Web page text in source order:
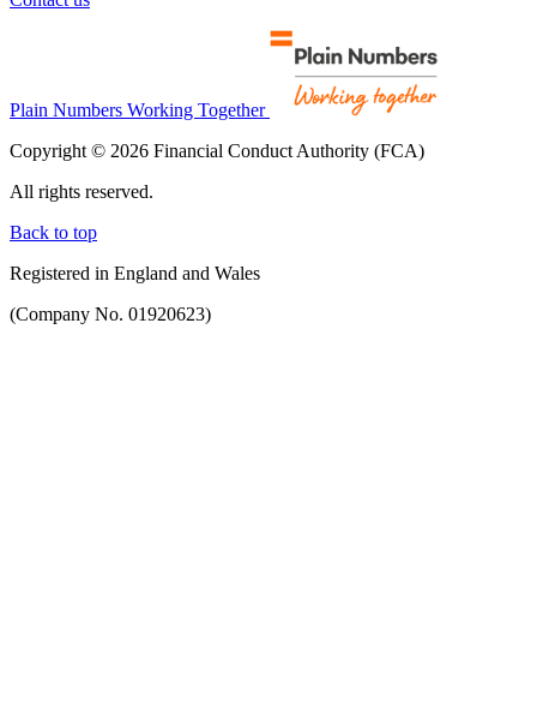
Plain Numbers Working Together
Copyright © 2026 Financial Conduct Authority (FCA)
All rights reserved.
Back to top
Registered in England and Wales
(Company No. 01920623)